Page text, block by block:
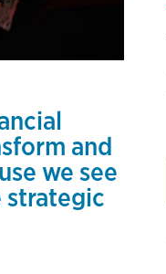
and
we see
strategic